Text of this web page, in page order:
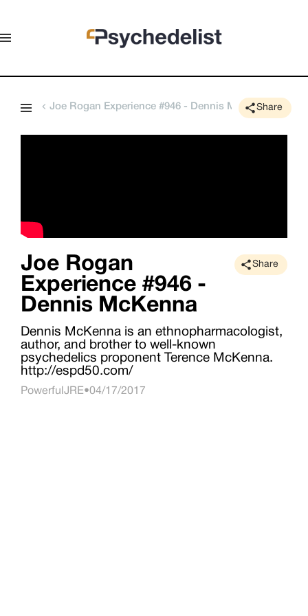
Joe Rogan Experience #946 - Dennis McKenna
Share
Joe Rogan
Experience #946 -
Dennis McKenna
Share
Dennis McKenna is an ethnopharmacologist,
author, and brother to well-known
psychedelics proponent Terence McKenna.
http://espd50.com/
PowerfulJRE•04/17/2017